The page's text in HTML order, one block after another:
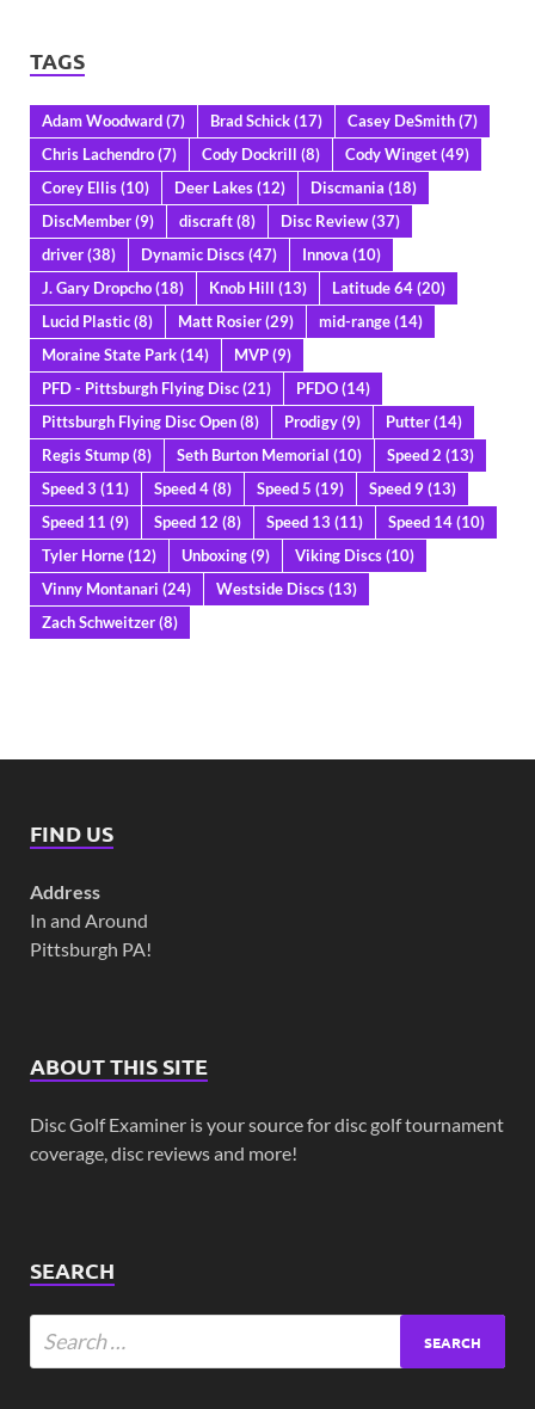
TAGS
Adam Woodward(7) Brad Schick(17) Casey DeSmith(7)
Chris Lachendro(7) Cody Dockrill (8) Cody Winget(49)
Corey Ellis(10) Deer Lakes(12) Discmania (18)
DiscMember(9) discraft(8) Disc Review(37)
driver(38) Dynamic Discs(47) Innova (10)
J. Gary Dropcho(18) Knob Hill (13) Latitude 64(20)
Lucid Plastic(8) Matt Rosier(29) mid-range(14)
Moraine State Park(14) MVP(9)
PFD - Pittsburgh Flying Disc(21) PFDO(14)
Pittsburgh Flying Disc Open(8) Prodigy(9) Putter(14)
Regis Stump(8) Seth Burton Memorial (10) Speed 2 (13)
Speed 3 (11) Speed 4(8) Speed 5 (19) Speed 9(13)
Speed 11 (9) Speed 12 (8) Speed 13 (11) Speed 14(10)
Tyler Horne(12) Unboxing(9) Viking Discs(10)
Vinny Montanari (24) Westside Discs(13)
Zach Schweitzer(8)
FIND US
Address
In and Around
Pittsburgh PA!
ABOUT THIS SITE
Disc Golf Examiner is your source for disc golf tournament
coverage, disc reviews and more!
SEARCH